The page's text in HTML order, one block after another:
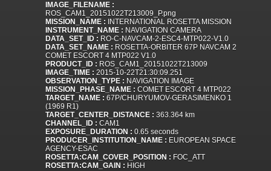
IMAGE_FILENAME :
ROS_CAM1_20151022T213009_P.png
MISSION_NAME : INTERNATIONAL ROSETTA MISSION
INSTRUMENT_NAME : NAVIGATION CAMERA
DATA_SET_ID : RO-C-NAVCAM-2-ESC4-MTP022-V1.0
DATA_SET_NAME : ROSETTA-ORBITER 67P NAVCAM 2
COMET ESCORT 4 MTP022 V1.0
PRODUCT_ID : ROS_CAM1_20151022T213009
IMAGE_TIME : 2015-10-22T21:30:09.251
OBSERVATION_TYPE : NAVIGATION IMAGE
MISSION_PHASE_NAME : COMET ESCORT 4 MTP022
TARGET_NAME : 67P/CHURYUMOV-GERASIMENKO 1
(1969 R1)
TARGET_CENTER_DISTANCE : 363.364 km
CHANNEL_ID : CAM1
EXPOSURE_DURATION : 0.65 seconds
PRODUCER_INSTITUTION_NAME : EUROPEAN SPACE
AGENCY-ESAC
ROSETTA:CAM_COVER_POSITION : FOC_ATT
ROSETTA:CAM_GAIN : HIGH